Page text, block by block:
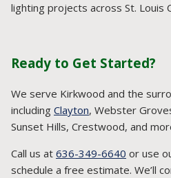
lighting projects across St. Louis
Ready to Get Started?
We serve Kirkwood and the
including Clayton, Webster
Sunset Hills, Crestwood, and
Call us at 636-349-6640 or use
schedule a free estimate. We’ll